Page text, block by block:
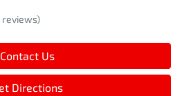
reviews)
Contact Us
Directions